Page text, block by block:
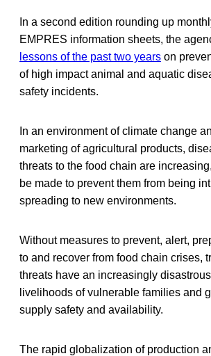
In a second edition rounding up
EMPRES information sheets, the
lessons of the past two years on
of high impact animal and aquatic
safety incidents.
In an environment of climate change
marketing of agricultural products,
threats to the food chain are
be made to prevent them from being
spreading to new environments.
Without measures to prevent, alert,
to and recover from food chain crises,
threats have an increasingly
livelihoods of vulnerable families and
supply safety and availability.
The rapid globalization of production